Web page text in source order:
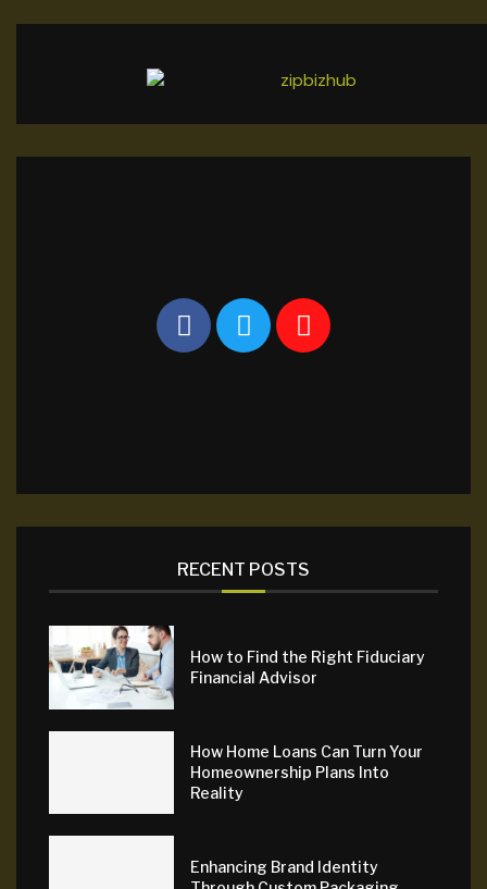
RECENT POSTS
How to Find the Right Fiduciary
Financial Advisor
How Home Loans Can Turn Your
Homeownership Plans Into
Reality
Enhancing Brand Identity